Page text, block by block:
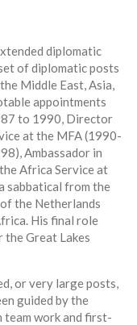
diplomatic
of diplomatic posts
Middle East, Asia,
appointments
to 1990, Director
at the MFA (1990-
Ambassador in
Africa Service at
sabbatical from the
the Netherlands
His final role
the Great Lakes
or very large posts,
guided by the
work and first-